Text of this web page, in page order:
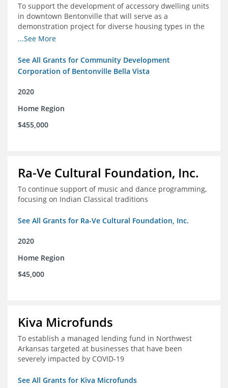
To support the development of accessory dwelling units
in downtown Bentonville that will serve as a
demonstration project for diverse housing types in the
region
...See More
See All Grants for Community Development
Corporation of Bentonville Bella Vista
2020
Home Region
$455,000
Ra-Ve Cultural Foundation, Inc.
To continue support of music and dance programming,
focusing on Indian Classical traditions
See All Grants for Ra-Ve Cultural Foundation, Inc.
2020
Home Region
$45,000
Kiva Microfunds
To establish a managed lending fund in Northwest
Arkansas targeted at businesses that have been
severely impacted by COVID-19
See All Grants for Kiva Microfunds